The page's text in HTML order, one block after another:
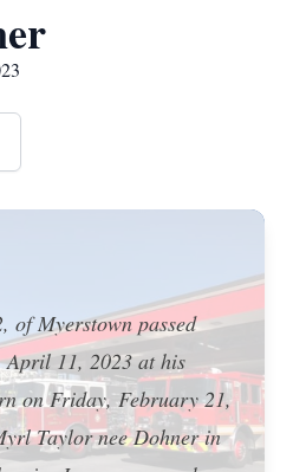
of Myerstown passed
April 11, 2023 at his
on Friday, February 21,
Taylor nee Dohner in